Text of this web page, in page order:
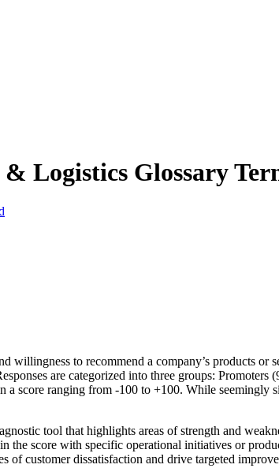
Logistics Glossary
to recommend a company’s products or
are categorized into three groups: Promoters
a score ranging from -100 to +100. While
tool that highlights areas of strength and
the score with specific operational initiatives or
customer dissatisfaction and drive targeted